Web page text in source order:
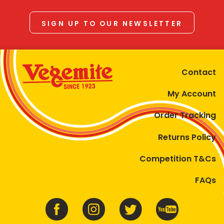
SIGN UP TO OUR NEWSLETTER
Contact
My Account
Order Tracking
Returns Policy
Competition T&Cs
FAQs